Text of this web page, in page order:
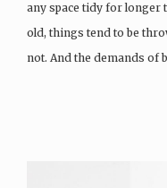
any space tidy for longer
old, things tend to be
not. And the demands of